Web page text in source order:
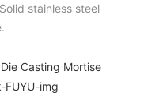
stainless steel